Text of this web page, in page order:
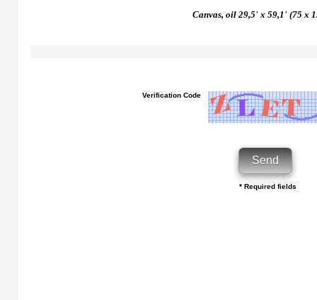
Canvas, oil 29,5' x 59,1' (75 x
Verification Code
* Required fields